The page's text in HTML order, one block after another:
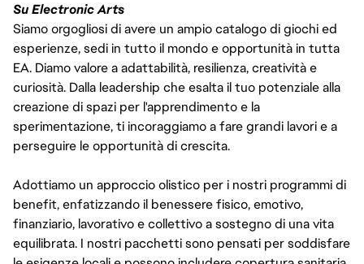
Su Electronic Arts
Siamo orgogliosi di avere un ampio catalogo di giochi ed
esperienze, sedi in tutto il mondo e opportunità in tutta
EA. Diamo valore a adattabilità, resilienza, creatività e
curiosità. Dalla leadership che esalta il tuo potenziale alla
creazione di spazi per l'apprendimento e la
sperimentazione, ti incoraggiamo a fare grandi lavori e a
perseguire le opportunità di crescita.
Adottiamo un approccio olistico per i nostri programmi di
benefit, enfatizzando il benessere fisico, emotivo,
finanziario, lavorativo e collettivo a sostegno di una vita
equilibrata. I nostri pacchetti sono pensati per soddisfare